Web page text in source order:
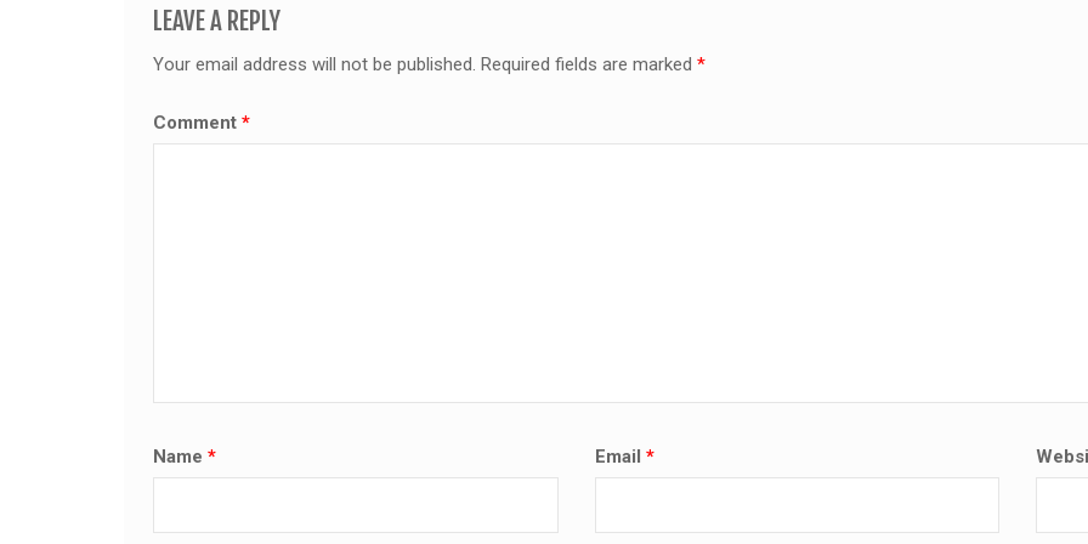
LEAVE A REPLY
Your email address will not be published. Required fields are marked*
Comment*
Name* Email *